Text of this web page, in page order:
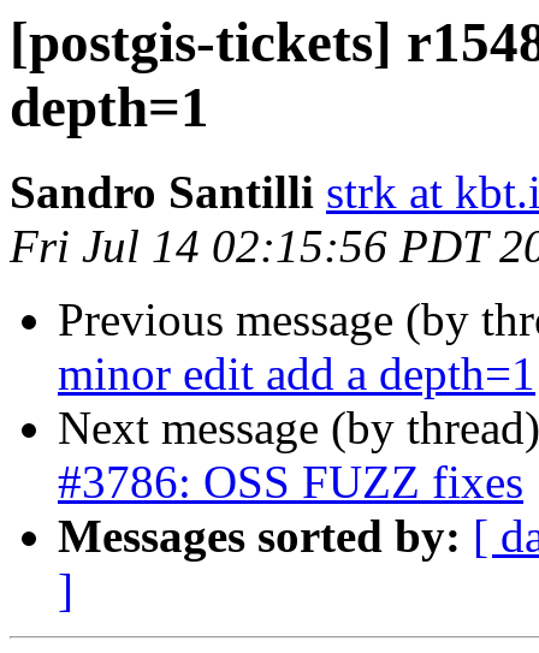
[postgis-tickets]
depth=1
Sandro Santilli strk at
Fri Jul 14 02:15:56 PDT
Previous message (by
minor edit add a depth=1
Next message (by
#3786: OSS FUZZ fixes
Messages sorted by: [
]